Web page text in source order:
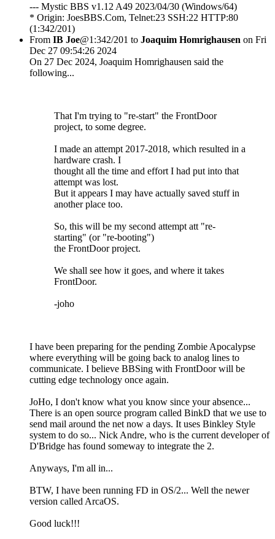
--- Mystic BBS v1.12 A49 2023/04/30 (Windows/64)
* Origin: JoesBBS.Com, Telnet:23 SSH:22 HTTP:80
(1:342/201)
From IB Joe@1:342/201 to Joaquim Homrighausen on Fri
Dec 27 09:54:26 2024
On 27 Dec 2024, Joaquim Homrighausen said the
following...
That I'm trying to "re-start" the FrontDoor
project, to some degree.
I made an attempt 2017-2018, which resulted in a
hardware crash. I
thought all the time and effort I had put into that
attempt was lost.
But it appears I may have actually saved stuff in
another place too.
So, this will be my second attempt att "re-
starting" (or "re-booting")
the FrontDoor project.
We shall see how it goes, and where it takes
FrontDoor.
-joho
I have been preparing for the pending Zombie Apocalypse
where everything will be going back to analog lines to
communicate. I believe BBSing with FrontDoor will be
cutting edge technology once again.
JoHo, I don't know what you know since your absence...
There is an open source program called BinkD that we use to
send mail around the net now a days. It uses Binkley Style
system to do so... Nick Andre, who is the current developer of
D'Bridge has found someway to integrate the 2.
Anyways, I'm all in...
BTW, I have been running FD in OS/2... Well the newer
version called ArcaOS.
Good luck!!!